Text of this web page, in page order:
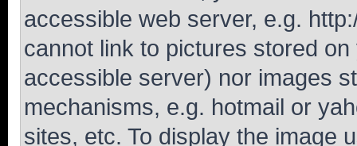
accessible web server, e.g.
cannot link to pictures stored
accessible server) nor images
mechanisms, e.g. hotmail or
sites, etc. To display the image